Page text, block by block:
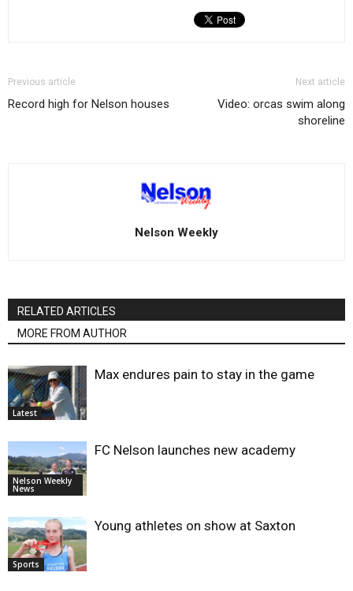
Previous article
Record high for Nelson houses
Next article
Video: orcas swim along
shoreline
Nelson Weekly
RELATED ARTICLES
MORE FROM AUTHOR
Latest
Max endures pain to stay in the game
Nelson Weekly
News
FC Nelson launches new academy
Sports
Young athletes on show at Saxton